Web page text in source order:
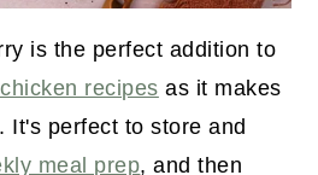
is the perfect addition to
recipes as it makes
It's perfect to store and
meal prep, and then